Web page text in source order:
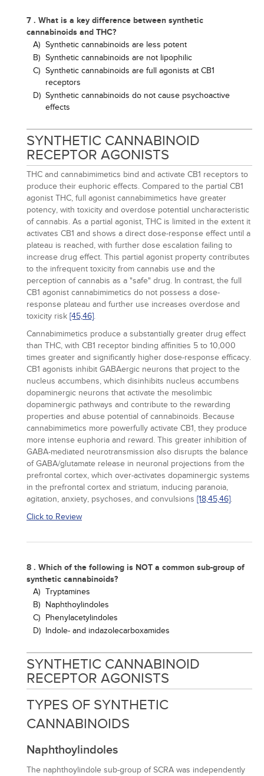
7 . What is a key difference between synthetic
cannabinoids and THC?
A) Synthetic cannabinoids are less potent
B) Synthetic cannabinoids are not lipophilic
C) Synthetic cannabinoids are full agonists at CB1
receptors
D) Synthetic cannabinoids do not cause psychoactive
effects
SYNTHETIC CANNABINOID
RECEPTOR AGONISTS
THC and cannabimimetics bind and activate CB1 receptors to
produce their euphoric effects. Compared to the partial CB1
agonist THC, full agonist cannabimimetics have greater
potency, with toxicity and overdose potential uncharacteristic
of cannabis. As a partial agonist, THC is limited in the extent it
activates CB1 and shows a direct dose-response effect until a
plateau is reached, with further dose escalation failing to
increase drug effect. This partial agonist property contributes
to the infrequent toxicity from cannabis use and the
perception of cannabis as a "safe" drug. In contrast, the full
CB1 agonist cannabimimetics do not possess a dose-
response plateau and further use increases overdose and
toxicity risk [45,46].
Cannabimimetics produce a substantially greater drug effect
than THC, with CB1 receptor binding affinities 5 to 10,000
times greater and significantly higher dose-response efficacy.
CB1 agonists inhibit GABAergic neurons that project to the
nucleus accumbens, which disinhibits nucleus accumbens
dopaminergic neurons that activate the mesolimbic
dopaminergic pathways and contribute to the rewarding
properties and abuse potential of cannabinoids. Because
cannabimimetics more powerfully activate CB1, they produce
more intense euphoria and reward. This greater inhibition of
GABA-mediated neurotransmission also disrupts the balance
of GABA/glutamate release in neuronal projections from the
prefrontal cortex, which over-activates dopaminergic systems
in the prefrontal cortex and striatum, inducing paranoia,
agitation, anxiety, psychoses, and convulsions [18,45,46].
Click to Review
8 . Which of the following is NOT a common sub-group of
synthetic cannabinoids?
A) Tryptamines
B) Naphthoylindoles
C) Phenylacetylindoles
D) Indole- and indazolecarboxamides
SYNTHETIC CANNABINOID
RECEPTOR AGONISTS
TYPES OF SYNTHETIC
CANNABINOIDS
Naphthoylindoles
The naphthoylindole sub-group of SCRA was independently